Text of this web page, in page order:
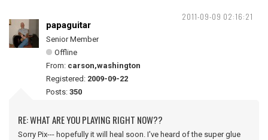
2011-09-09 02:16:21
papaguitar
Senior Member
Offline
From: carson,washington
Registered: 2009-09-22
Posts: 350
RE: WHAT ARE YOU PLAYING RIGHT NOW??
Sorry Pix--- hopefully it will heal soon. I've heard of the super glue